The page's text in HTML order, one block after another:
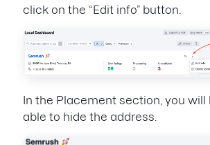
click on the “Edit info” button.
In the Placement section, you will
able to hide the address.